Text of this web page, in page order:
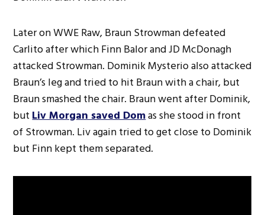
Later on WWE Raw, Braun Strowman defeated
Carlito after which Finn Balor and JD McDonagh
attacked Strowman. Dominik Mysterio also attacked
Braun’s leg and tried to hit Braun with a chair, but
Braun smashed the chair. Braun went after Dominik,
butLiv Morgan saved Domas she stood in front
of Strowman. Liv again tried to get close to Dominik
but Finn kept them separated.